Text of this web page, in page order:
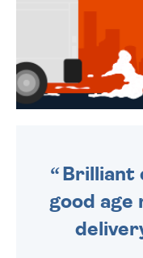
Brilliant
good age